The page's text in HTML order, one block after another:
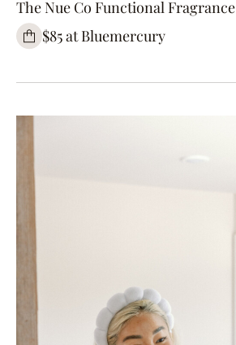
The Nue Co Functional Fragrance
$85 at Bluemercury